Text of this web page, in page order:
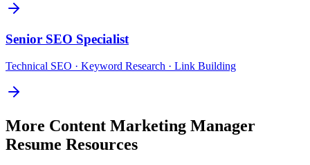
Senior SEO Specialist
Technical SEO · Keyword Research · Link Building
More Content Marketing Manager
Resume Resources